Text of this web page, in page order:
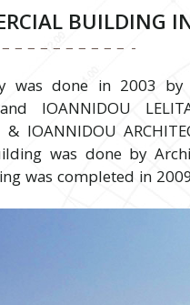
BUILDING
was done in 2003 by
and IOANNIDOU
& IOANNIDOU
was done by
was completed in